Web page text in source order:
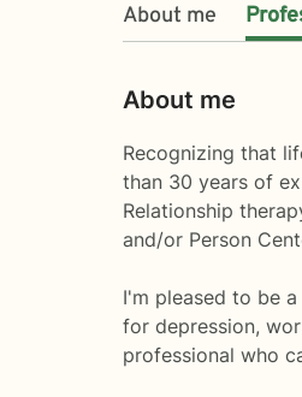
About me
About me
Recognizing that
than 30 years of
Relationship
and/or Person
I'm pleased to be
for depression,
professional who